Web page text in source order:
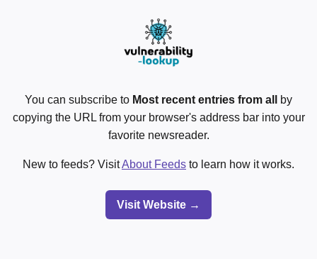
You can subscribe to Most recent entries from all
by
copying the URL from your browser's address bar into your
favorite newsreader.
New to feeds? VisitAbout Feeds to learn how it works.
Visit Website →